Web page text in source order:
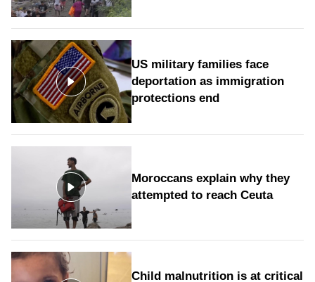
US military families face
deportation as immigration
protections end
Moroccans explain why they
attempted to reach Ceuta
Child malnutrition is at critical